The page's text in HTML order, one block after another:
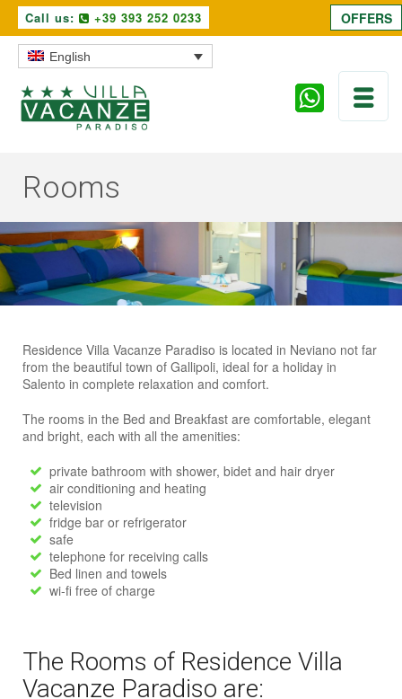
Call us: +39 393 252 0233
English
Rooms
Residence Villa Vacanze Paradiso is located in Neviano not far
from the beautiful town of Gallipoli, ideal for a holiday in
Salento in complete relaxation and comfort.
The rooms in the Bed and Breakfast are comfortable, elegant
and bright, each with all the amenities:
private bathroom with shower, bidet and hair dryer
air conditioning and heating
television
fridge bar or refrigerator
safe
telephone for receiving calls
Bed linen and towels
wi-fi free of charge
The Rooms of Residence Villa
Vacanze Paradiso are:
OFFERS